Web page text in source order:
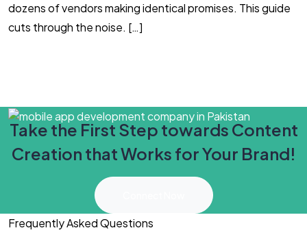
dozens of vendors making identical promises. This guide
cuts through the noise. […]
Take the First Step towards Content
Creation that Works for Your Brand!
Frequently Asked Questions